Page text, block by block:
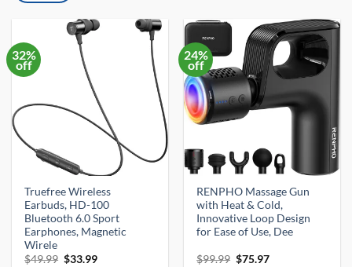
32%
off
Truefree Wireless
Earbuds, HD-100
Bluetooth 6.0 Sport
Earphones, Magnetic
Wirele
$49.99 Original
$33.99Current
24%
off
RENPHO Massage Gun
with Heat & Cold,
Innovative Loop Design
for Ease of Use, Dee
$99.99 Original
$75.97Current